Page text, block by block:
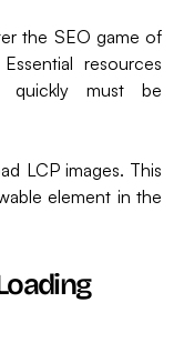
the SEO game of
resources
must be
LCP images. This
element in the